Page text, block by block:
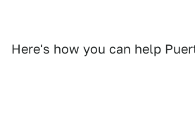
Here's how you can help